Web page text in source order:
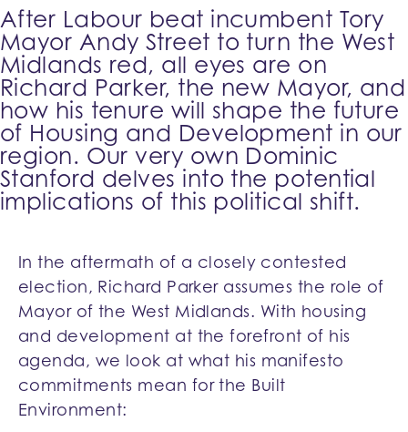
After Labour beat incumbent Tory
Mayor Andy Street to turn the West
Midlands red, all eyes are on
Richard Parker, the new Mayor, and
how his tenure will shape the future
of Housing and Development in our
region. Our very own Dominic
Stanford delves into the potential
implications of this political shift.
In the aftermath of a closely contested
election, Richard Parker assumes the role of
Mayor of the West Midlands. With housing
and development at the forefront of his
agenda, we look at what his manifesto
commitments mean for the Built
Environment: